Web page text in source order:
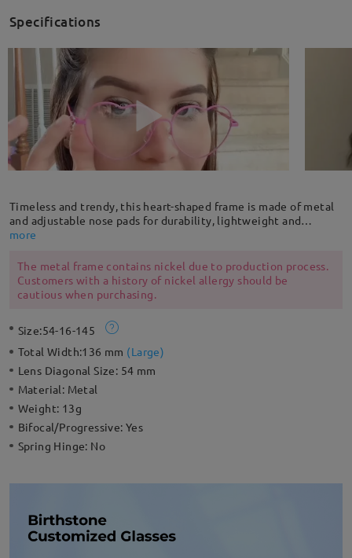
Specifications
Timeless and trendy, this heart-shaped frame is made of metal
and adjustable nose pads for durability, lightweight and
comfortable. The delicate single-side pendant decoration adds
more
The metal frame contains nickel due to production process.
Customers with a history of nickel allergy should be
cautious when purchasing.
Size:54-16-145
Total Width:136 mm (Large)
Lens Diagonal Size: 54 mm
Material: Metal
Weight: 13g
Bifocal/Progressive:Yes
Spring Hinge: No